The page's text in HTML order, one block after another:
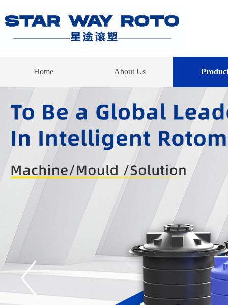
Home About Us